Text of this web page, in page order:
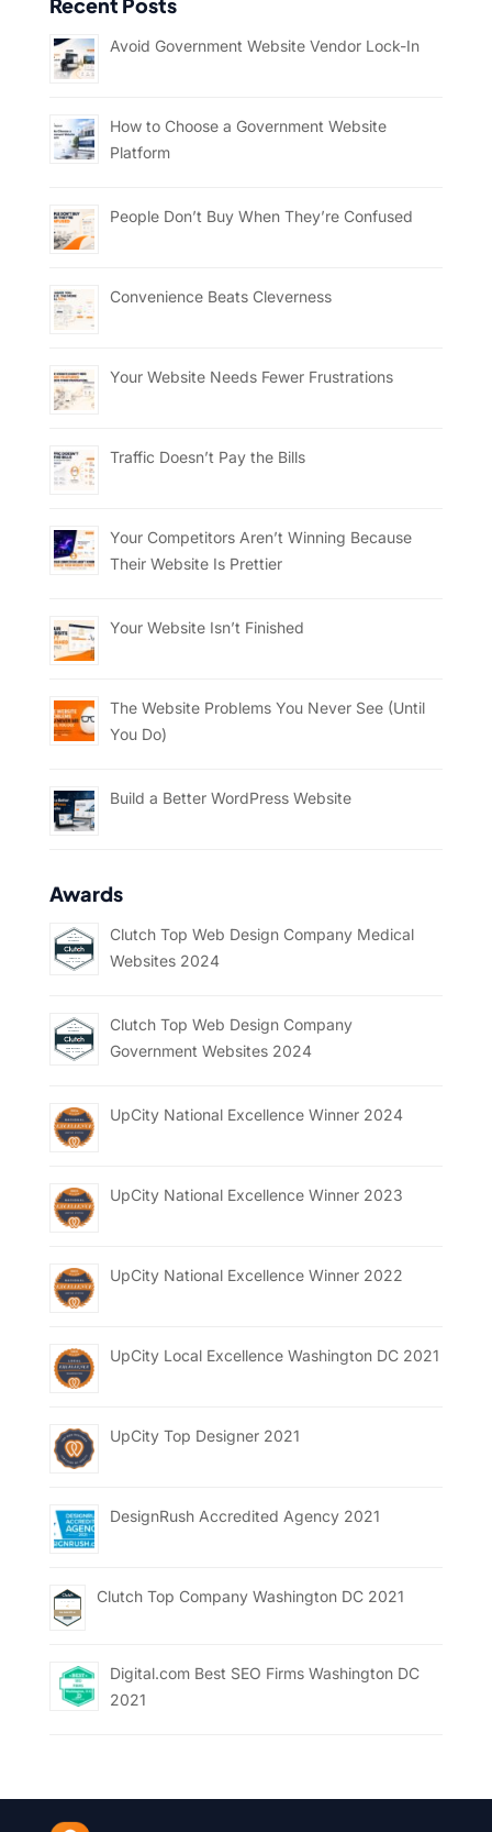
Recent Posts
Avoid Government Website Vendor Lock-In
How to Choose a Government Website
Platform
People Don’t Buy When They’re Confused
Convenience Beats Cleverness
Your Website Needs Fewer Frustrations
Traffic Doesn’t Pay the Bills
Your Competitors Aren’t Winning Because
Their Website Is Prettier
Your Website Isn’t Finished
The Website Problems You Never See (Until
You Do)
Build a Better WordPress Website
Awards
Clutch Top Web Design Company Medical
Websites 2024
Clutch Top Web Design Company
Government Websites 2024
UpCity National Excellence Winner 2024
UpCity National Excellence Winner 2023
UpCity National Excellence Winner 2022
UpCity Local Excellence Washington DC 2021
UpCity Top Designer 2021
DesignRush Accredited Agency 2021
Clutch Top Company Washington DC 2021
Digital.com Best SEO Firms Washington DC
2021